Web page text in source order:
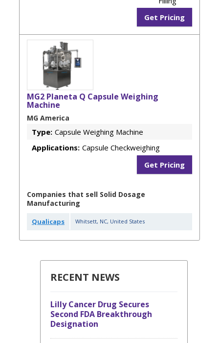
Get Pricing
MG2 Planeta Q Capsule Weighing
Machine
MG America
Type: Capsule Weighing Machine
Applications: Capsule Checkweighing
Get Pricing
Companies that sell Solid Dosage
Manufacturing
Qualicaps Whitsett, NC, United States
RECENT NEWS
Lilly Cancer Drug Secures
Second FDA Breakthrough
Designation